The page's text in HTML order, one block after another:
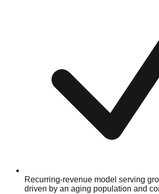
Recurring-revenue model serving
driven by an aging population and